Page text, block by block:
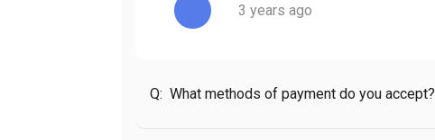
3 years ago
Q: What methods of payment do you accept?